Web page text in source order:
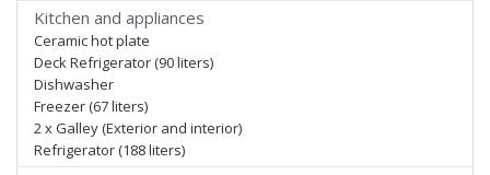
Kitchen and appliances
Ceramic hot plate
Deck Refrigerator (90 liters)
Dishwasher
Freezer (67 liters)
2 x Galley (Exterior and interior)
Refrigerator (188 liters)